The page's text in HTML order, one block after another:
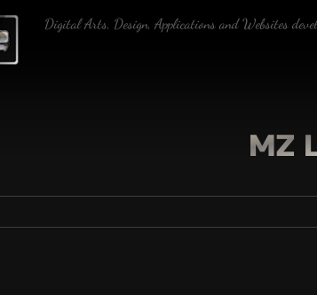
Digital Arts, Design, Applications and Websites
MZ